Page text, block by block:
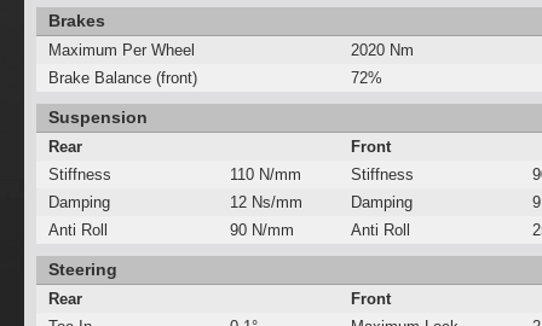
Brakes
Maximum Per Wheel
2020 Nm
Brake Balance (front)
72%
Suspension
Rear
Front
Stiffness
110 N/mm Stiffness
Damping
12 Ns/mm Damping
Anti Roll
90 N/mm Anti Roll
Steering
Rear
Front